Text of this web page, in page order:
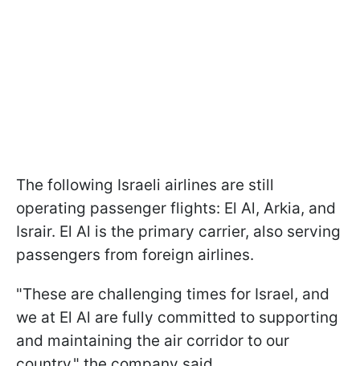
The following Israeli airlines are still
operating passenger flights: El Al, Arkia, and
Israir. El Al is the primary carrier, also serving
passengers from foreign airlines.
"These are challenging times for Israel, and
we at El Al are fully committed to supporting
and maintaining the air corridor to our